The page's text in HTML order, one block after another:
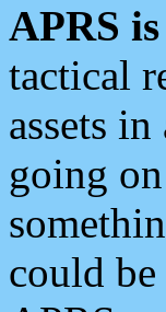
APRS
tactical
assets
going
could